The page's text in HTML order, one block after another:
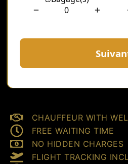
CHAUFFEUR WITH
FREE WAITING TIME
NO HIDDEN CHARGES
FLIGHT TRACKING